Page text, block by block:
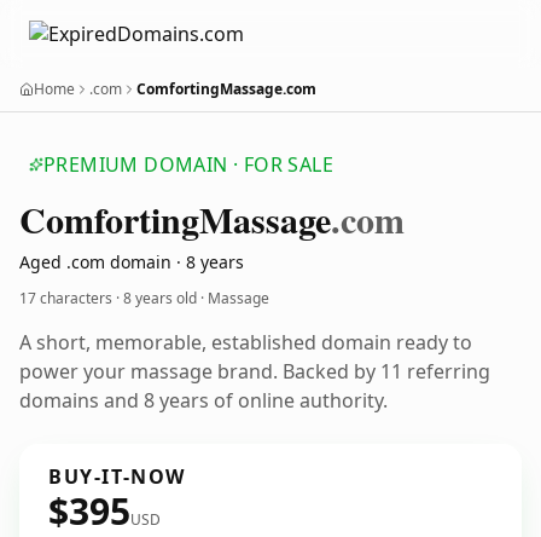
Home .com ComfortingMassage.com
PREMIUM DOMAIN · FOR SALE
ComfortingMassage.com
Aged .com domain · 8 years
17 characters ·8 years old · Massage
A short, memorable, established domain ready to
power your massage brand. Backed by 11 referring
domains and 8 years of online authority.
BUY-IT-NOW
$395USD